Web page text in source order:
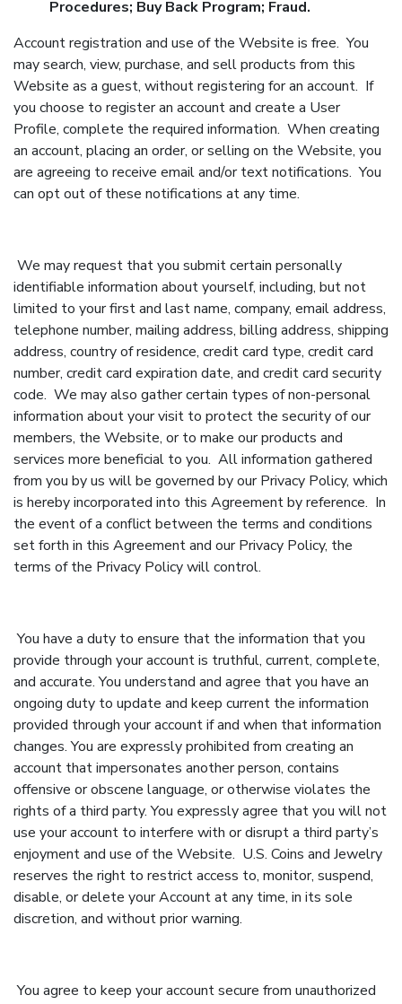
Procedures; Buy Back Program; Fraud.
Account registration and use of the Website is free. You
may search, view, purchase, and sell products from this
Website as a guest, without registering for an account. If
you choose to register an account and create a User
Profile, complete the required information. When creating
an account, placing an order, or selling on the Website, you
are agreeing to receive email and/or text notifications. You
can opt out of these notifications at any time.
We may request that you submit certain personally
identifiable information about yourself, including, but not
limited to your first and last name, company, email address,
telephone number, mailing address, billing address, shipping
address, country of residence, credit card type, credit card
number, credit card expiration date, and credit card security
code. We may also gather certain types of non-personal
information about your visit to protect the security of our
members, the Website, or to make our products and
services more beneficial to you. All information gathered
from you by us will be governed by our Privacy Policy, which
is hereby incorporated into this Agreement by reference. In
the event of a conflict between the terms and conditions
set forth in this Agreement and our Privacy Policy, the
terms of the Privacy Policy will control.
You have a duty to ensure that the information that you
provide through your account is truthful, current, complete,
and accurate. You understand and agree that you have an
ongoing duty to update and keep current the information
provided through your account if and when that information
changes. You are expressly prohibited from creating an
account that impersonates another person, contains
offensive or obscene language, or otherwise violates the
rights of a third party. You expressly agree that you will not
use your account to interfere with or disrupt a third party’s
enjoyment and use of the Website. U.S. Coins and Jewelry
reserves the right to restrict access to, monitor, suspend,
disable, or delete your Account at any time, in its sole
discretion, and without prior warning.
You agree to keep your account secure from unauthorized